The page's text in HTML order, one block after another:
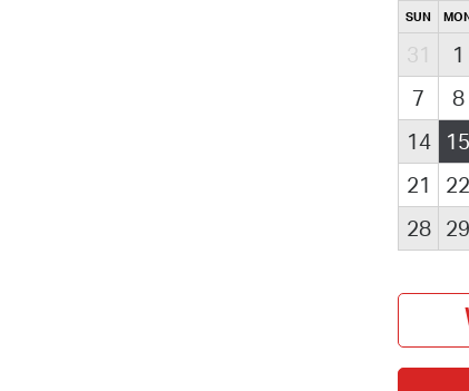
SUN
31 1
7
8
14
15
21
22
28
29